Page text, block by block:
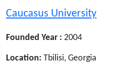
Caucasus University
Founded Year : 2004
Location: Tbilisi, Georgia